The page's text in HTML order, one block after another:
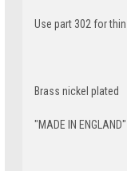
Use part 302 for
Brass nickel plated
"MADE IN ENGLAND"